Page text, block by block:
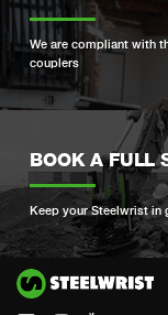
We are compliant with
couplers
BOOK A FULL
Keep your Steelwrist in